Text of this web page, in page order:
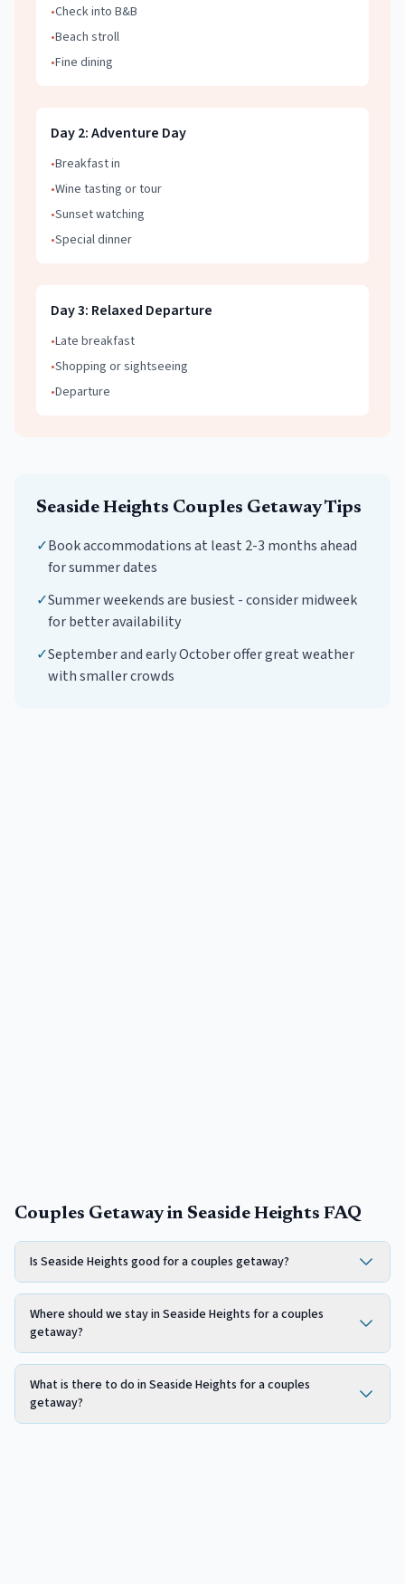
•Check into B&B
•Beach stroll
•Fine dining
Day2:Adventure Day
•Breakfast in
•Wine tasting or tour
•Sunset watching
•Special dinner
Day3: Relaxed Departure
•Late breakfast
•Shopping or sightseeing
•Departure
Seaside Heights Couples GetawayTips
✓Book accommodations at least 2-3 months ahead
for summer dates
✓Summer weekends are busiest - consider midweek
for better availability
✓September and early October offer great weather
with smaller crowds
Couples Getaway in Seaside Heights FAQ
Is Seaside Heights good for a couples getaway?
Where should we stay in Seaside Heights for a couples
getaway?
What is there to do in Seaside Heights for a couples
getaway?